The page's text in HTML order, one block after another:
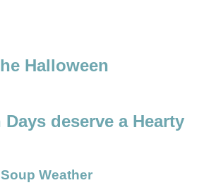
Halloween
deserve a Hearty
Weather